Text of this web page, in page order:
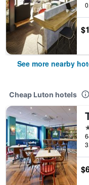
See more nearby
Cheap Luton hotels